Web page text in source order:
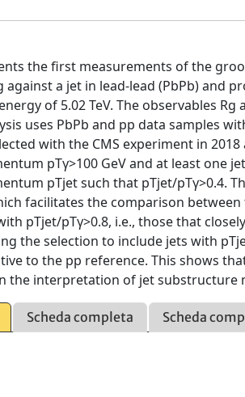
the first measurements of the
a jet in lead-lead (PbPb) and
of 5.02 TeV. The observables
uses PbPb and pp data samples
with the CMS experiment in
pTγ>100 GeV and at least one
pTjet such that pTjet/pTγ>0.4.
facilitates the comparison
pTjet/pTγ>0.8, i.e., those that
the selection to include jets with
to the pp reference. This shows
the interpretation of jet substructure
Scheda completa Scheda